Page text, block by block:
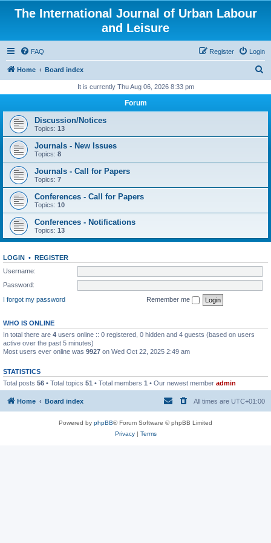
The International Journal of Urban Labour
and Leisure
FAQ Login
Register
Home Board index
r
It is currently Thu Aug 06, 2026 8:33 pm
Forum
Discussion/Notices
Topics: 13
Journals - New Issues
Topics: 8
Journals - Call for Papers
Topics: 7
Conferences - Call for Papers
Topics: 10
Conferences - Notifications
Topics: 13
LOGIN • REGISTER
Username:
Password:
I forgot my password
Remember me
WHO IS ONLINE
In total there are 4 users online :: 0 registered, 0 hidden and 4 guests (based on users
active over the past 5 minutes)
Most users ever online was 9927 on Wed Oct 22, 2025 2:49 am
STATISTICS
Total posts 56 • Total topics 51 • Total members 1 • Our newest member admin
Home Board index All times are UTC+01:00
Powered by phpBB® Forum Software © phpBB Limited
Privacy| Terms